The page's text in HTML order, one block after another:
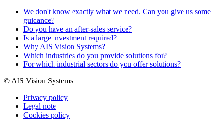
We don't know exactly what we need. Can you give us some
guidance?
Do you have an after-sales service?
Is a large investment required?
Why AIS Vision Systems?
Which industries do you provide solutions for?
For which industrial sectors do you offer solutions?
© AIS Vision Systems
Privacy policy
Legal note
Cookies policy